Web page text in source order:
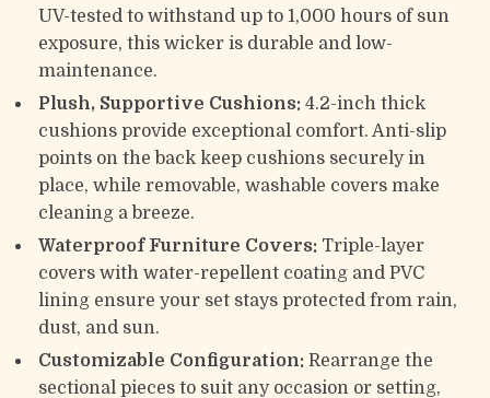
UV-tested to withstand up to 1,000 hours of sun
exposure, this wicker is durable and low-
maintenance.
Plush, Supportive Cushions: 4.2-inch thick
cushions provide exceptional comfort. Anti-slip
points on the back keep cushions securely in
place, while removable, washable covers make
cleaning a breeze.
Waterproof Furniture Covers: Triple-layer
covers with water-repellent coating and PVC
lining ensure your set stays protected from rain,
dust, and sun.
Customizable Configuration: Rearrange the
sectional pieces to suit any occasion or setting,